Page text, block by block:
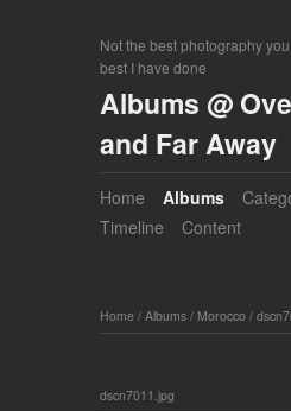
Not the best photography
best I have done
Albums @
and Far Away
Home Albums
Timeline
Content
Home / Albums / Morocco /
dscn7011.jpg